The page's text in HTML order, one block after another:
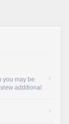
you may be
additional